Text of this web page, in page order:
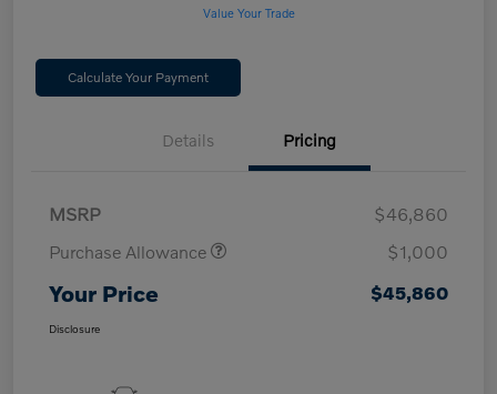
Value Your Trade
Calculate Your Payment
Details Pricing
MSRP
$46,860
Purchase Allowance
$1,000
Your Price $45,860
Disclosure